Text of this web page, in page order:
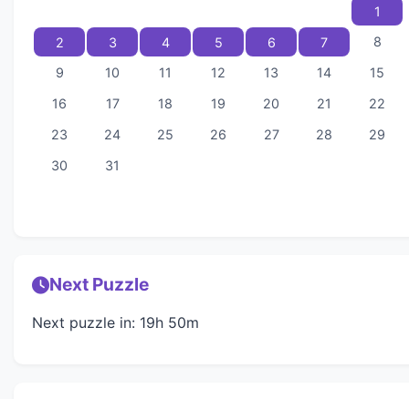
1
2
3 4 5 6 7
8
9
10 11 12 13 14
15
16
17 18 19 20 21
22
23
24 25 26 27 28
29
30
31
Next Puzzle
Next puzzle in: 19h 50m